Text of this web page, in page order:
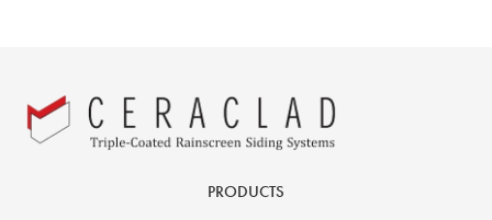
CERACLAD: A Cost-Effective and Compelling
PRODUCTS